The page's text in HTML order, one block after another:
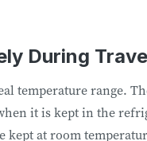
During
temperature range.
when it is kept in the
at room